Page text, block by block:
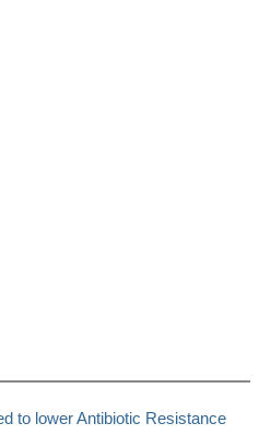
to lower Antibiotic Resistance